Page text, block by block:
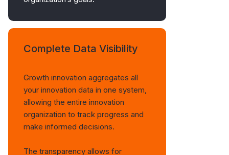
Complete Data Visibility
Growth innovation aggregates all
your innovation data in one system,
allowing the entire innovation
organization to track progress and
make informed decisions.
The transparency allows for